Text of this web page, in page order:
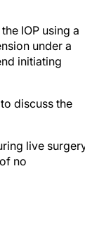
IOP using a
under a
initiating
discuss the
live
no